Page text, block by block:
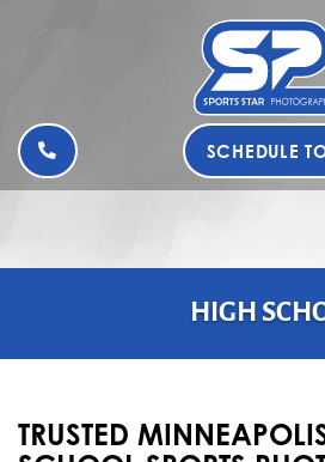
SCHEDULE
HIGH
TRUSTED